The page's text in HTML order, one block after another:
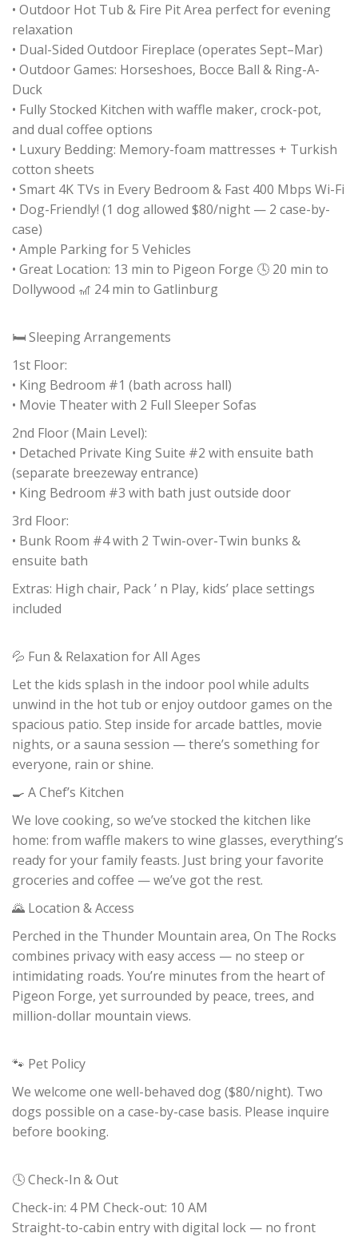
• Outdoor Hot Tub & Fire Pit Area perfect for evening
relaxation
• Dual-Sided Outdoor Fireplace (operates Sept–Mar)
• Outdoor Games: Horseshoes, Bocce Ball & Ring-A-
Duck
• Fully Stocked Kitchen with waffle maker, crock-pot,
and dual coffee options
• Luxury Bedding: Memory-foam mattresses + Turkish
cotton sheets
• Smart 4K TVs in Every Bedroom & Fast 400 Mbps Wi-Fi
• Dog-Friendly! (1 dog allowed $80/night — 2 case-by-
case)
• Ample Parking for 5 Vehicles
• Great Location: 13 min to Pigeon Forge 🕓 20 min to
Dollywood 🎢 24 min to Gatlinburg
🛏 Sleeping Arrangements
1st Floor:
• King Bedroom #1 (bath across hall)
• Movie Theater with 2 Full Sleeper Sofas
2nd Floor (Main Level):
• Detached Private King Suite #2 with ensuite bath
(separate breezeway entrance)
• King Bedroom #3 with bath just outside door
3rd Floor:
• Bunk Room #4 with 2 Twin-over-Twin bunks &
ensuite bath
Extras: High chair, Pack ’ n Play, kids’ place settings
included
💦 Fun & Relaxation for All Ages
Let the kids splash in the indoor pool while adults
unwind in the hot tub or enjoy outdoor games on the
spacious patio. Step inside for arcade battles, movie
nights, or a sauna session — there’s something for
everyone, rain or shine.
🍳 A Chef’s Kitchen
We love cooking, so we’ve stocked the kitchen like
home: from waffle makers to wine glasses, everything’s
ready for your family feasts. Just bring your favorite
groceries and coffee — we’ve got the rest.
🌄 Location & Access
Perched in the Thunder Mountain area, On The Rocks
combines privacy with easy access — no steep or
intimidating roads. You’re minutes from the heart of
Pigeon Forge, yet surrounded by peace, trees, and
million-dollar mountain views.
🐾 Pet Policy
We welcome one well-behaved dog ($80/night). Two
dogs possible on a case-by-case basis. Please inquire
before booking.
🕓 Check-In & Out
Check-in: 4 PM Check-out: 10 AM
Straight-to-cabin entry with digital lock — no front